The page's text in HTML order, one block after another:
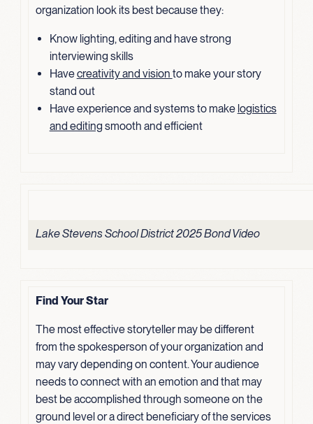
organization look its best because they:
Know lighting, editing and have strong
interviewing skills
Havecreativity and vision to make your story
stand out
Have experience and systems to make logistics
and editing smooth and efficient
Lake Stevens School District 2025 Bond Video
Find Your Star
The most effective storyteller may be different
from the spokesperson of your organization and
may vary depending on content. Your audience
needs to connect with an emotion and that may
best be accomplished through someone on the
ground level or a direct beneficiary of the services